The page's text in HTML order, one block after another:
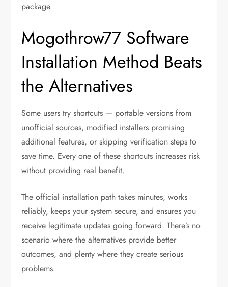
package.
Mogothrow77 Software
Installation Method Beats
the Alternatives
Some users try shortcuts — portable versions from
unofficial sources, modified installers promising
additional features, or skipping verification steps to
save time. Every one of these shortcuts increases risk
without providing real benefit.
The official installation path takes minutes, works
reliably, keeps your system secure, and ensures you
receive legitimate updates going forward. There’s no
scenario where the alternatives provide better
outcomes, and plenty where they create serious
problems.